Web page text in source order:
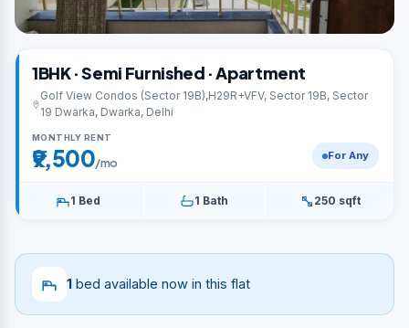
1BHK · Semi Furnished · Apartment
Golf View Condos (Sector 19B),H29R+VFV, Sector 19B, Sector
19 Dwarka, Dwarka, Delhi
MONTHLY RENT
₹9,500/mo For Any
1 Bed 1 Bath 250 sqft
1 bed available now in this flat